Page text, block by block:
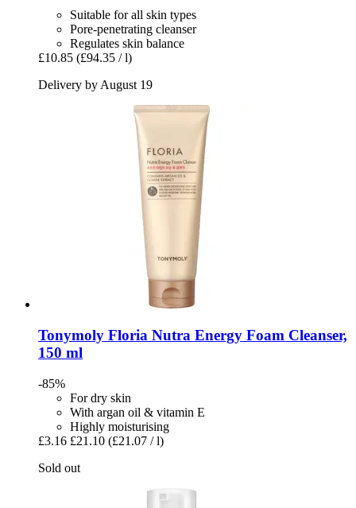
Suitable for all skin types
Pore-penetrating cleanser
Regulates skin balance
£10.85 (£94.35 / l)
Delivery by August 19
Tonymoly Floria Nutra Energy Foam Cleanser,
150 ml
-85%
For dry skin
With argan oil & vitamin E
Highly moisturising
£3.16 £21.10 (£21.07 / l)
Sold out